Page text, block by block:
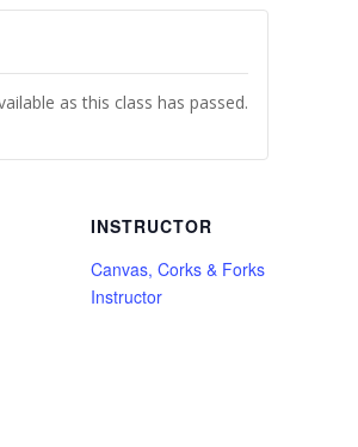
as this class has passed.
INSTRUCTOR
Canvas, Corks & Forks
Instructor